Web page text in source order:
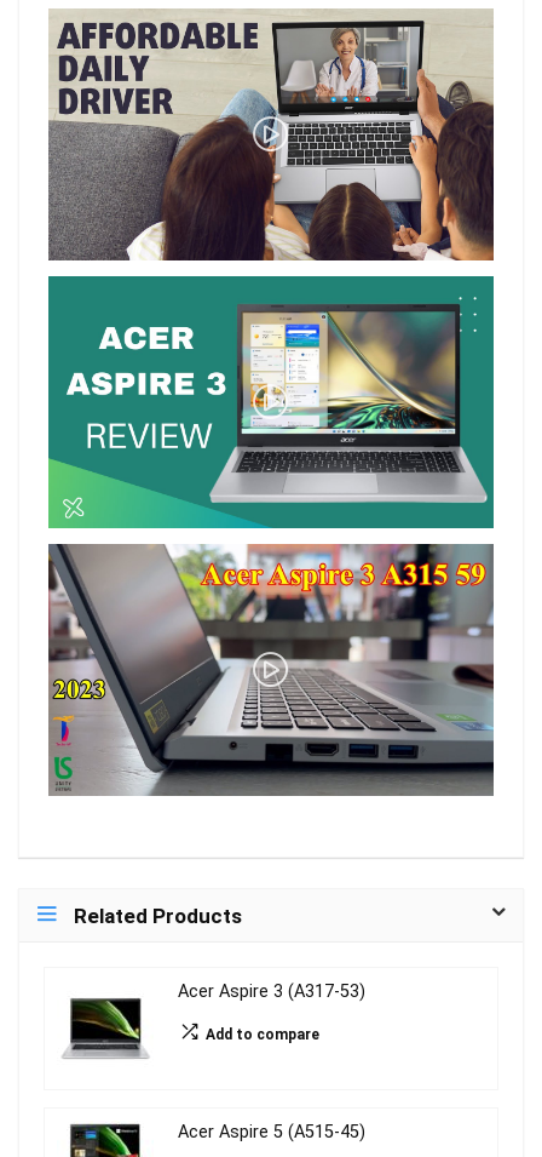
Related Products
Acer Aspire 3 (A317-53)
Add to compare
Acer Aspire 5 (A515-45)